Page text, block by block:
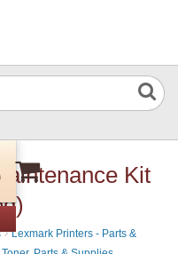
Kit
› Lexmark Printers - Parts &